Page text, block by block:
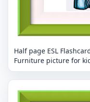
Half page ESL
Furniture picture for